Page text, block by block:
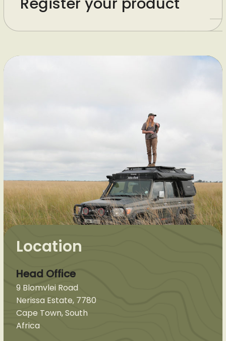
Location
Head Office
9 Blomvlei Road
Nerissa Estate, 7780
Cape Town, South
Africa